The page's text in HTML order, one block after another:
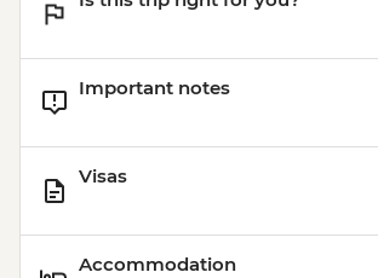
Important notes
Visas
Accommodation